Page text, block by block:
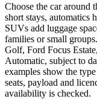
Choose the car around
short stays, automatics
SUVs add luggage
families or small
Golf, Ford Focus
Automatic, subject to
examples show the
seats, payload and
availability is checked.